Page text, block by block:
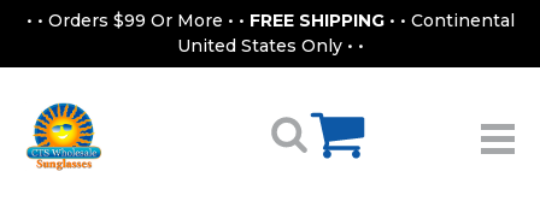
• • Orders $99 Or More • • FREE SHIPPING • • Continental
United States Only • •